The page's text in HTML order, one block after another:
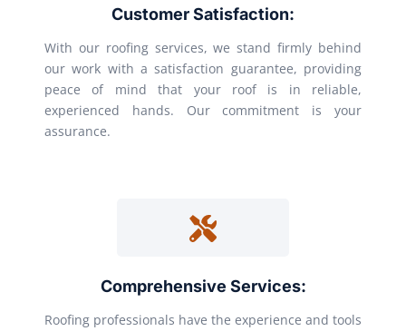
Customer Satisfaction:
With our roofing services, we stand firmly behind
our work with a satisfaction guarantee, providing
peace of mind that your roof is in reliable,
experienced hands. Our commitment is your
assurance.
Comprehensive Services:
Roofing professionals have the experience and tools